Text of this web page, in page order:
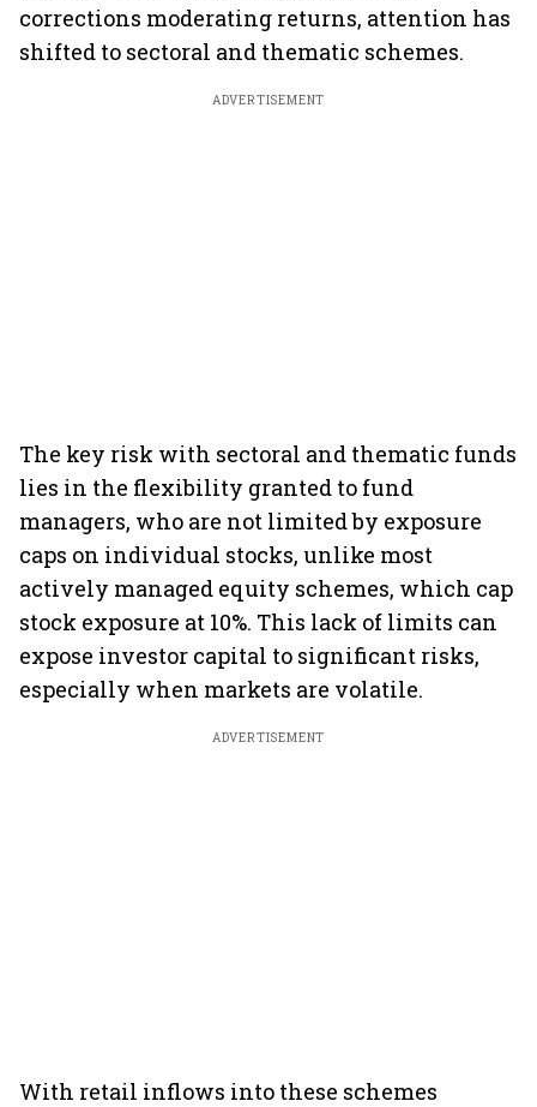
corrections moderating returns, attention has
shifted to sectoral and thematic schemes.
ADVERTISEMENT
The key risk with sectoral and thematic funds
lies in the flexibility granted to fund
managers, who are not limited by exposure
caps on individual stocks, unlike most
actively managed equity schemes, which cap
stock exposure at 10%. This lack of limits can
expose investor capital to significant risks,
especially when markets are volatile.
ADVERTISEMENT
With retail inflows into these schemes